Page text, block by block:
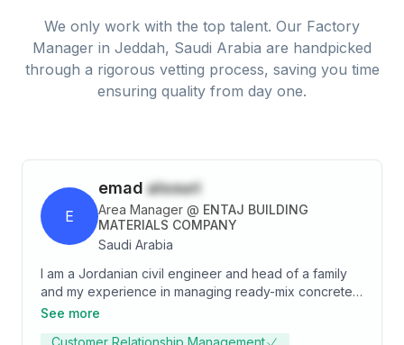
We only work with the top talent. Our Factory
Manager in Jeddah, Saudi Arabia are handpicked
through a rigorous vetting process, saving you time
ensuring quality from day one.
E
emad alsouri
Area Manager @ ENTAJ BUILDING
MATERIALS COMPANY
Saudi Arabia
I am a Jordanian civil engineer and head of a family
and my experience in managing ready-mix concrete
factories exceeds 20 years starting from 2001
See more
Customer Relationship Management